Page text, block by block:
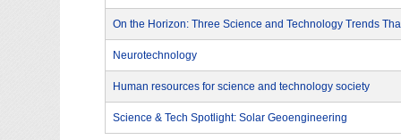
On the Horizon: Three Science and Technology Trends
Neurotechnology
Human resources for science and technology society
Science & Tech Spotlight: Solar Geoengineering